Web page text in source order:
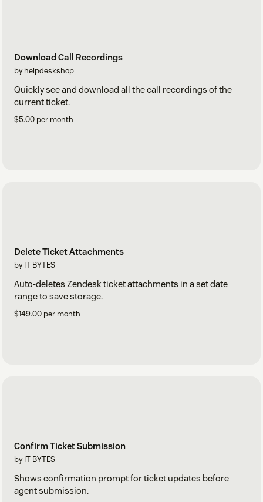
Download Call Recordings
by helpdeskshop
Quickly see and download all the call recordings of the
current ticket.
$5.00 per month
Delete Ticket Attachments
by IT BYTES
Auto-deletes Zendesk ticket attachments in a set date
range to save storage.
$149.00 per month
Confirm Ticket Submission
by IT BYTES
Shows confirmation prompt for ticket updates before
agent submission.